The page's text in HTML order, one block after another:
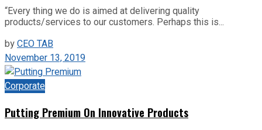
“Every thing we do is aimed at delivering quality
products/services to our customers. Perhaps this is...
byCEO TAB
November 13, 2019
Corporate
Putting Premium On Innovative Products